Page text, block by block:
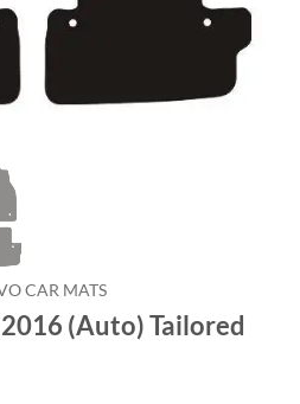
CAR MATS
(Auto) Tailored